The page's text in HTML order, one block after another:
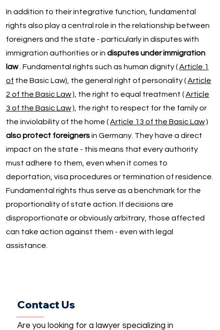
In addition to their integrative function, fundamental
rights also play a central role in the relationship between
foreigners and the state - particularly in disputes with
immigration authorities or in disputes under immigration
law. Fundamental rights such as human dignity (Article 1
of the Basic Law), the general right of personality (Article
2 of the Basic Law), the right to equal treatment (Article
3 of the Basic Law), the right to respect for the family or
the inviolability of the home (Article 13 of the Basic Law)
also protect foreignersin Germany. They have a direct
impact on the state - this means that every authority
must adhere to them, even when it comes to
deportation, visa procedures or termination of residence.
Fundamental rights thus serve as a benchmark for the
proportionality of state action. If decisions are
disproportionate or obviously arbitrary, those affected
can take action against them - even with legal
assistance.
Contact Us
Are you looking for a lawyer specializing in